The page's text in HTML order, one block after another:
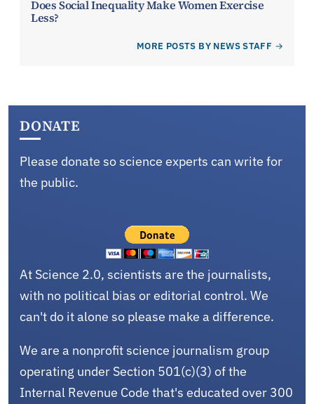
Does Social Inequality Make Women Exercise
Less?
MORE POSTS BY NEWS STAFF
DONATE
Please donate so science experts can write for
the public.
At Science 2.0, scientists are the journalists,
with no political bias or editorial control. We
can't do it alone so please make a difference.
We are a nonprofit science journalism group
operating under Section 501(c)(3) of the
Internal Revenue Code that's educated over 300